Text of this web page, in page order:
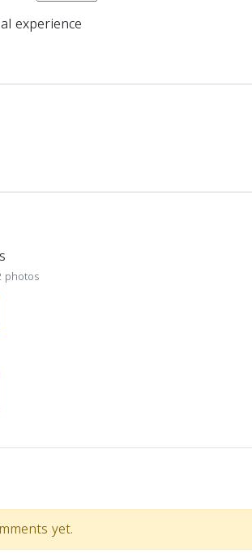
experience
photos
yet.